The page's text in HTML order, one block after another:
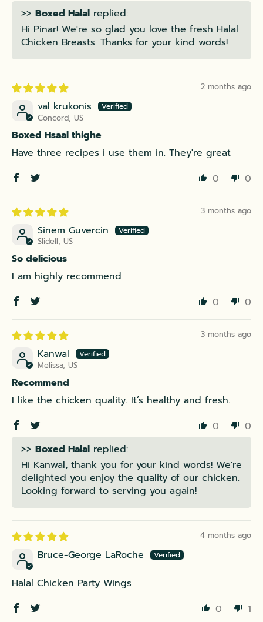
>> Boxed Halal replied:
Hi Pinar! We're so glad you love the fresh Halal
Chicken Breasts. Thanks for your kind words!
2 months ago
val krukonis
Concord, US
Boxed Hsaal thighe
Have three recipes i use them in. They're great
0
0
3 months ago
Sinem Guvercin
Slidell, US
So delicious
I am highly recommend
0
0
3 months ago
Kanwal
Melissa, US
Recommend
I like the chicken quality. It’s healthy and fresh.
0
0
>> Boxed Halal replied:
Hi Kanwal, thank you for your kind words! We're
delighted you enjoy the quality of our chicken.
Looking forward to serving you again!
4 months ago
Bruce-George LaRoche
Halal Chicken Party Wings
0
1